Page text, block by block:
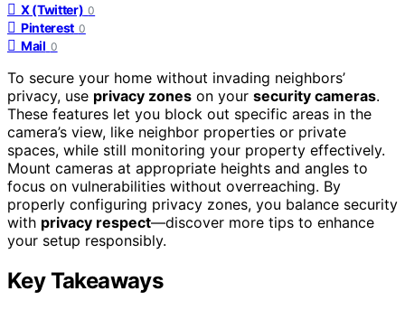
X (Twitter) 0
Pinterest 0
Mail 0
To secure your home without invading neighbors’
privacy, use privacy zones on your security cameras.
These features let you block out specific areas in the
camera’s view, like neighbor properties or private
spaces, while still monitoring your property effectively.
Mount cameras at appropriate heights and angles to
focus on vulnerabilities without overreaching. By
properly configuring privacy zones, you balance security
with privacy respect—discover more tips to enhance
your setup responsibly.
Key Takeaways